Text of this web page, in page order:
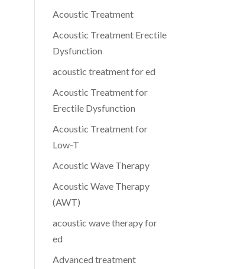
Acoustic Treatment
Acoustic Treatment Erectile
Dysfunction
acoustic treatment for ed
Acoustic Treatment for
Erectile Dysfunction
Acoustic Treatment for
Low-T
Acoustic Wave Therapy
Acoustic Wave Therapy
(AWT)
acoustic wave therapy for
ed
Advanced treatment